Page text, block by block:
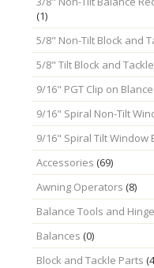
(1)
5/8" Non-Tilt Block and
5/8" Tilt Block and
9/16" PGT Clip on
9/16" Spiral Non-Tilt
9/16" Spiral Tilt Window
Accessories (69)
Awning Operators (8)
Balance Tools and
Balances (0)
Block and Tackle Parts